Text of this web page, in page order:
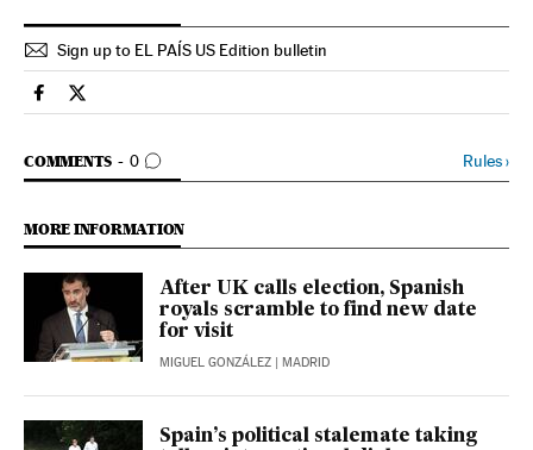
Sign up to EL PAÍS US Edition bulletin
Spain El País in English on Facebook
Spain El País in English on Twitter
COMMENTS 0
GO TO COMMENTS Rules›
MORE INFORMATION
After UK calls election, Spanish
royals scramble to find new date
for visit
MIGUEL GONZÁLEZ | MADRID
Spain’s political stalemate taking